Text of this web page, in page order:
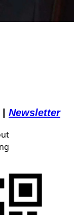
Newsletter